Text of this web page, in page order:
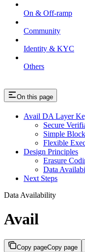
On & Off-ramp
Community
Identity & KYC
Others
On this page
Avail DA Layer
Secure
Simple
Flexible
Design Principles
Erasure
Data
Next Steps
Data Availability
Avail
Copy pageCopy page